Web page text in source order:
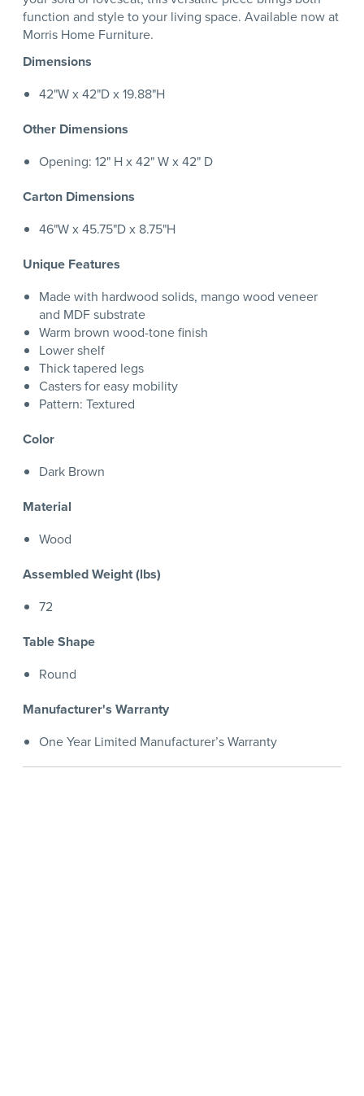
function and style to your living space. Available now at
Morris Home Furniture.
Dimensions
42"W x 42"D x 19.88"H
Other Dimensions
Opening: 12" H x 42" W x 42" D
Carton Dimensions
46"W x 45.75"D x 8.75"H
Unique Features
Made with hardwood solids, mango wood veneer
and MDF substrate
Warm brown wood-tone finish
Lower shelf
Thick tapered legs
Casters for easy mobility
Pattern: Textured
Color
Dark Brown
Material
Wood
Assembled Weight (lbs)
72
Table Shape
Round
Manufacturer's Warranty
One Year Limited Manufacturer’s Warranty